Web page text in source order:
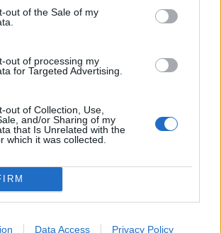
out of the Sale of my
out of processing my
for Targeted Advertising.
out of Collection, Use,
and/or Sharing of my
that Is Unrelated with the
which it was collected.
Data Access Privacy Policy
To Death, which is due out on April
to
album's title-track, too…